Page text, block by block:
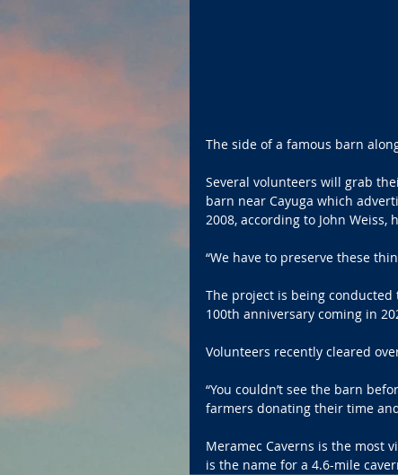
The side of a famous barn
Several volunteers will grab
barn near Cayuga which
2008, according to John
“We have to preserve these
The project is being
100th anniversary coming in
Volunteers recently cleared
“You couldn’t see the barn
farmers donating their time
Meramec Caverns is the most
is the name for a 4.6-mile